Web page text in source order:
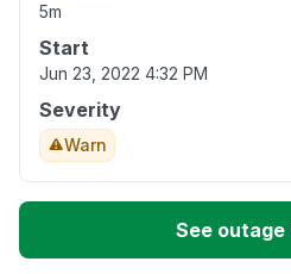
5m
Start
Jun 23, 2022 4:32 PM
Severity
Warn
See